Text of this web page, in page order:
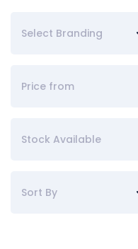
Select Branding
Stock Available
Sort By